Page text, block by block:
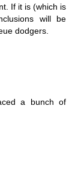
If it is (which is
will be
dodgers.
a bunch of